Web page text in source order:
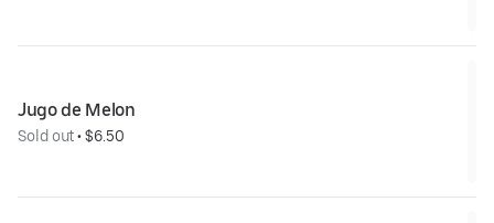
Jugo de Melon
Sold out • $6.50